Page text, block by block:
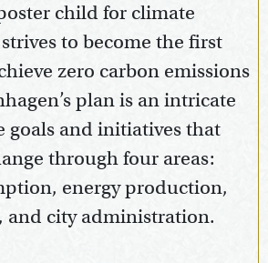
child for climate
to become the first
zero carbon emissions
plan is an intricate
goals and initiatives that
through four areas:
energy production,
and city administration.